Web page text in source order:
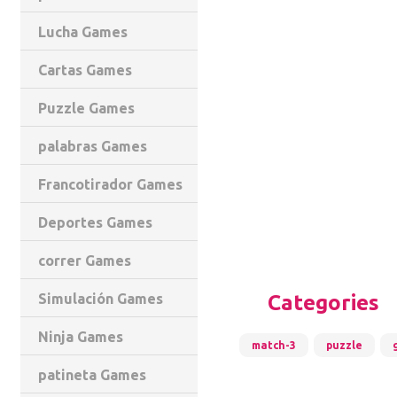
Lucha Games
Cartas Games
Puzzle Games
palabras Games
Francotirador Games
Deportes Games
correr Games
Simulación Games
Ninja Games
patineta Games
Categories
match-3 puzzle